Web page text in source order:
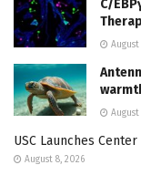
C/
August
August
USC Launches
August 8, 2026